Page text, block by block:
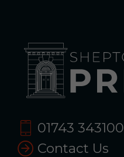
01743 343100
Contact Us